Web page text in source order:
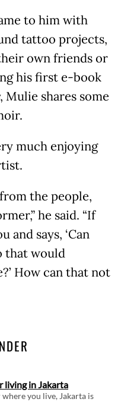
to him with
tattoo projects,
own friends or
his first e-book
, Mulie shares some
much enjoying
the people,
he said. “If
and says, ‘Can
that would
How can that not
living in Jakarta
you live, Jakarta is